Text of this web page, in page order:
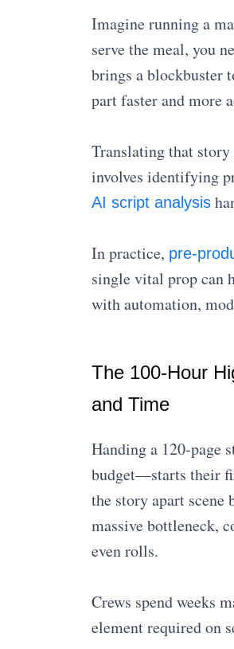
Imagine running a
serve the meal, you
brings a blockbuster
part faster and more
Translating that
involves identifying
AI script analysis
In practice, pre-
single vital prop can
with automation,
The 100-Hour
and Time
Handing a 120-page
budget—starts their
the story apart scene
massive bottleneck,
even rolls.
Crews spend weeks
element required on